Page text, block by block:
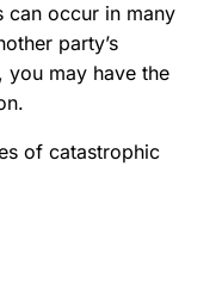
can occur in many
party’s
you may have the
of catastrophic